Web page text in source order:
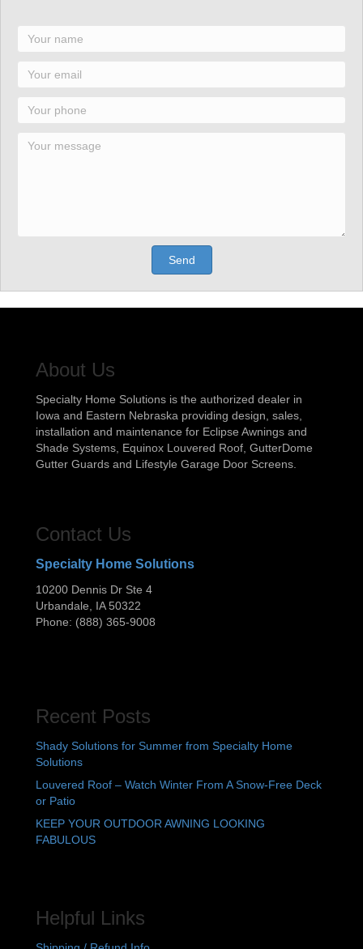
Send
About Us
Specialty Home Solutions is the authorized dealer in
Iowa and Eastern Nebraska providing design, sales,
installation and maintenance for Eclipse Awnings and
Shade Systems, Equinox Louvered Roof, GutterDome
Gutter Guards and Lifestyle Garage Door Screens.
Contact Us
Specialty Home Solutions
10200 Dennis Dr Ste 4
Urbandale
IA 50322
Phone: (888) 365-9008
Recent Posts
Shady Solutions for Summer from Specialty Home
Solutions
Louvered Roof – Watch Winter From A Snow-Free Deck
or Patio
KEEP YOUR OUTDOOR AWNING LOOKING
FABULOUS
Helpful Links